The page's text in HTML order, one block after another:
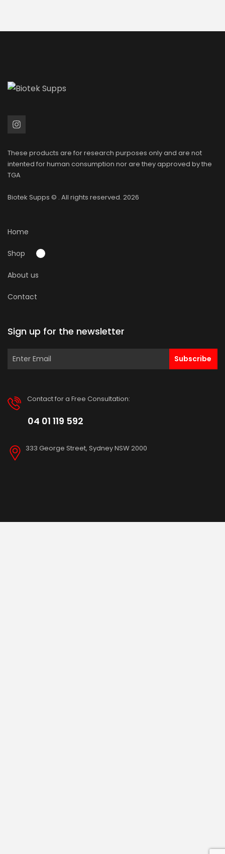
These products are for research purposes only and are not
intented for human consumption nor are they approved by the
TGA
Biotek Supps © . All rights reserved. 2026
Home
Shop
About us
Contact
Sign up for the newsletter
Subscribe
Contact for a Free Consultation:
04 01 119 592
333 George Street, Sydney NSW 2000